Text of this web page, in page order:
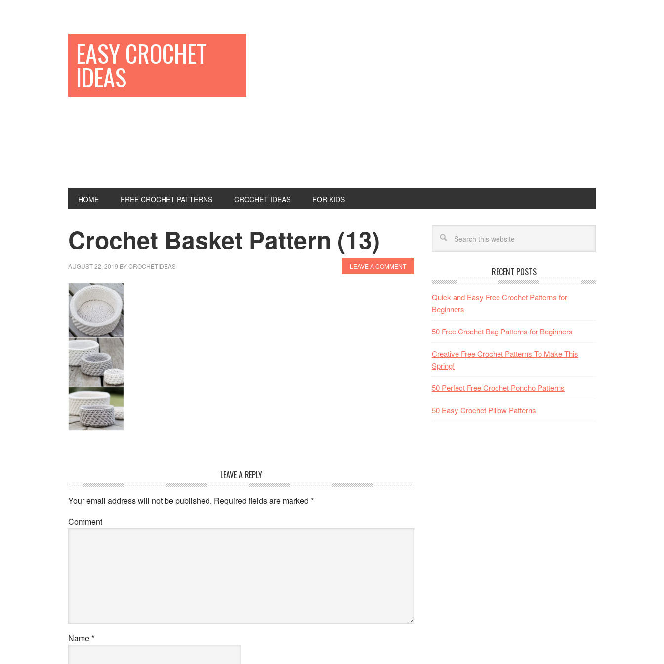
EASY CROCHET
IDEAS
HOME FREE CROCHET PATTERNS CROCHET IDEAS FOR KIDS
Crochet Basket Pattern (13)
AUGUST 22, 2019 BYCROCHETIDEAS LEAVE A COMMENT
LEAVE A REPLY
Your email address will not be published. Required fields are marked *
Comment
Name*
RECENT POSTS
Quick and Easy Free Crochet Patterns for
Beginners
50 Free Crochet Bag Patterns for Beginners
Creative Free Crochet Patterns To Make This
Spring!
50 Perfect Free Crochet Poncho Patterns
50 Easy Crochet Pillow Patterns